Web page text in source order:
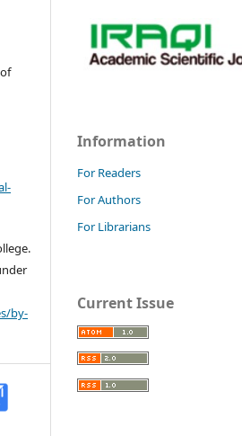
by-
Information
For Readers
For Authors
For Librarians
Current Issue